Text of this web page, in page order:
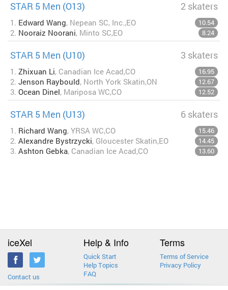
STAR 5 Men (O13) 2 skaters
1. Edward Wang, Nepean SC, Inc.,EO 10.54
2. Nooraiz Noorani, Minto SC,EO 8.24
STAR 5 Men (U10) 3 skaters
1. Zhixuan Li, Canadian Ice Acad,CO 16.95
2. Jenson Raybould, North York Skatin,ON 12.67
3. Ocean Dinel, Mariposa WC,CO 12.52
STAR 5 Men (U13) 6 skaters
1. Richard Wang, YRSA WC,CO 15.46
2. Alexandre Bystrzycki, Gloucester Skatin,EO 14.45
3. Ashton Gebka, Canadian Ice Acad,CO 13.60
iceXel
Contact us
Help & Info
Quick Start
Help Topics
FAQ
Terms
Terms of Service
Privacy Policy